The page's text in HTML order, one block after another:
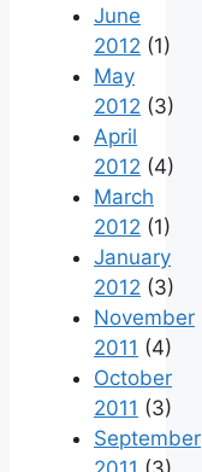
June
2012 (1)
May
2012 (3)
April
2012 (4)
March
2012 (1)
January
2012 (3)
November
2011 (4)
October
2011 (3)
September